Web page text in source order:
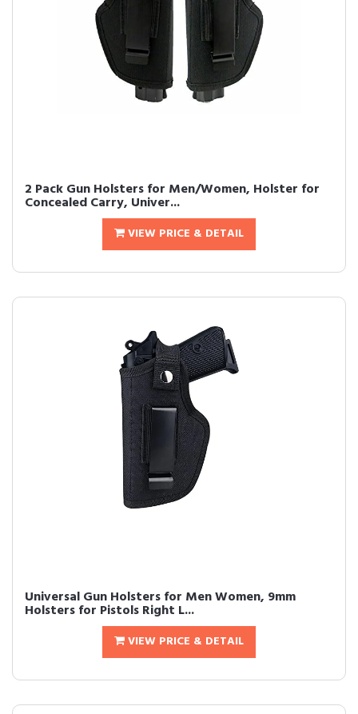
2 Pack Gun Holsters for Men/Women, Holster for
Concealed Carry, Univer...
VIEW PRICE & DETAIL
Universal Gun Holsters for Men Women, 9mm
Holsters for Pistols Right L...
VIEW PRICE & DETAIL